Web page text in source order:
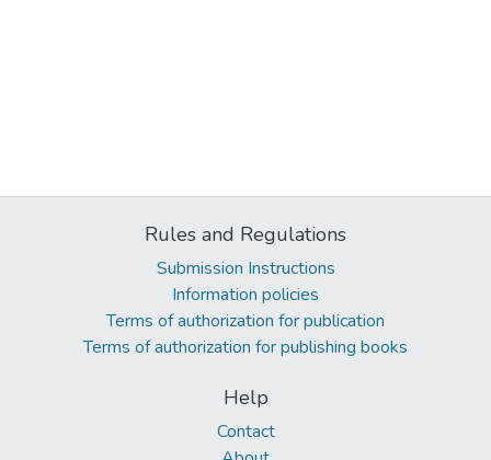
Rules and Regulations
Submission Instructions
Information policies
Terms of authorization for publication
Terms of authorization for publishing books
Help
Contact